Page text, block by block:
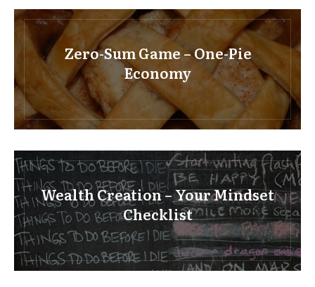
Zero-Sum Game – One-Pie
Economy
Wealth Creation – Your Mindset
Checklist